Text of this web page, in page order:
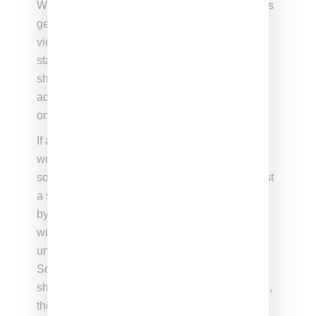
While well received by some, the statement has
generated renewed criticism of Gaga who is
viewed by many as making the apology-free
statement now because it’s award season and
she has an agenda of clearing the runway in
advance of Oscar nomination announcements
on January 22nd.
If anything, the reluctance to accept her at her
word is a statement on just how egregious the
song, performances and video were. It’s not just
a single song, it was a series of bad decisions
by Gaga that started with the decision to work
with Kelly in September 2013 and continued
until December when the video was scrapped.
So while the statement might provide some
shelter to her most ardent fans, for anyone else,
the statement comes across as a weak attempt